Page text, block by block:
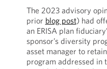
The 2023 advisory
prior blog post) had
an ERISA plan
sponsor’s diversity
asset manager to
program addressed in